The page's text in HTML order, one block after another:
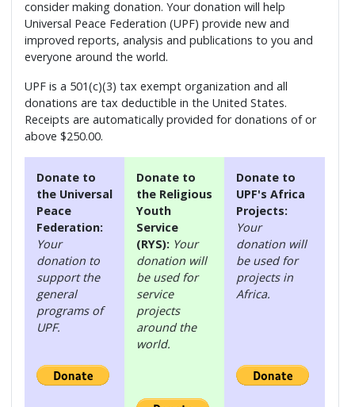
consider making donation. Your donation will help
Universal Peace Federation (UPF) provide new and
improved reports, analysis and publications to you and
everyone around the world.
UPF is a 501(c)(3) tax exempt organization and all
donations are tax deductible in the United States.
Receipts are automatically provided for donations of or
above $250.00.
Donate to
the Universal
Peace
Federation:
Your
donation to
support the
general
programs of
UPF.
Donate to
the Religious
Youth
Service
(RYS): Your
donation will
be used for
service
projects
around the
world.
Donate to
UPF's Africa
Projects:
Your
donation will
be used for
projects in
Africa.